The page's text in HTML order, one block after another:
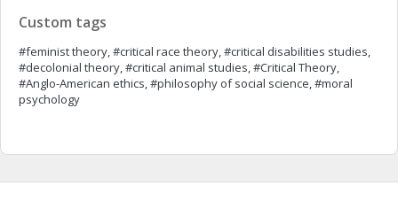
Custom tags
#feminist theory, #critical race theory, #critical disabilities studies,
#decolonial theory, #critical animal studies, #Critical Theory,
#Anglo-American ethics, #philosophy of social science, #moral
psychology